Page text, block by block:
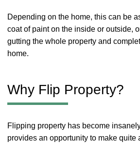
Depending on the home, this can be
coat of paint on the inside or outside,
gutting the whole property and
home.
Why Flip Property?
Flipping property has become
provides an opportunity to make quite